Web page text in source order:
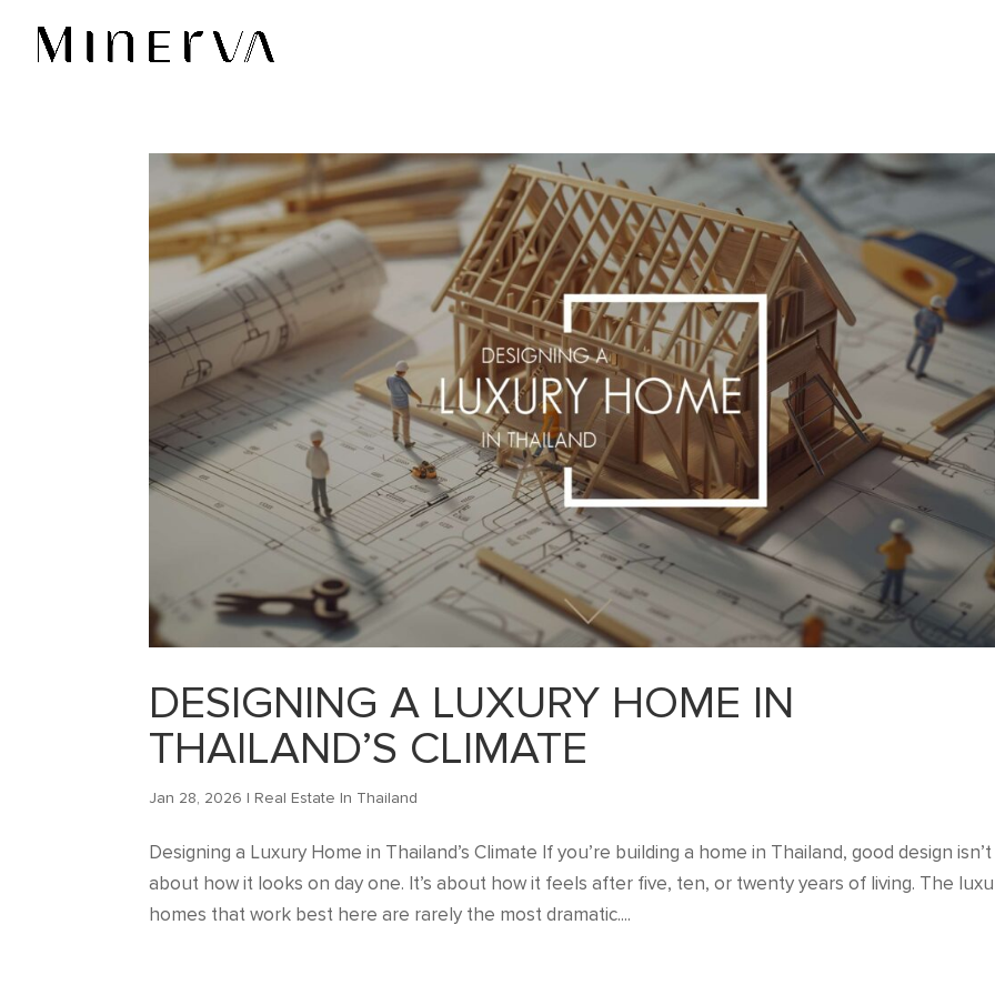
DESIGNING A LUXURY HOME IN
THAILAND’S CLIMATE
Jan 28, 2026 | Real Estate In Thailand
Designing a Luxury Home in Thailand’s Climate If you’re building a home in Thailand, good design isn’t
about how it looks on day one. It’s about how it feels after five, ten, or twenty years of living. The
homes that work best here are rarely the most dramatic....